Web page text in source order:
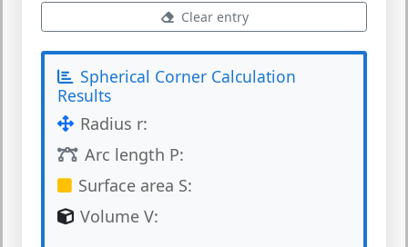
Clear entry
Spherical Corner Calculation
Results
Radius r:
Arc length P:
Surface area S:
Volume V: